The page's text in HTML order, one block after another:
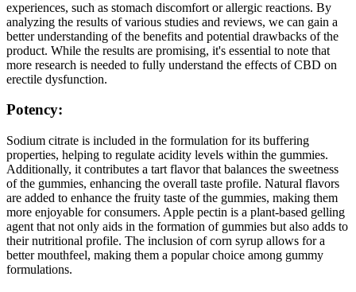
experiences, such as stomach discomfort or allergic reactions. By
analyzing the results of various studies and reviews, we can gain a
better understanding of the benefits and potential drawbacks of the
product. While the results are promising, it's essential to note that
more research is needed to fully understand the effects of CBD on
erectile dysfunction.
Potency:
Sodium citrate is included in the formulation for its buffering
properties, helping to regulate acidity levels within the gummies.
Additionally, it contributes a tart flavor that balances the sweetness
of the gummies, enhancing the overall taste profile. Natural flavors
are added to enhance the fruity taste of the gummies, making them
more enjoyable for consumers. Apple pectin is a plant-based gelling
agent that not only aids in the formation of gummies but also adds to
their nutritional profile. The inclusion of corn syrup allows for a
better mouthfeel, making them a popular choice among gummy
formulations.